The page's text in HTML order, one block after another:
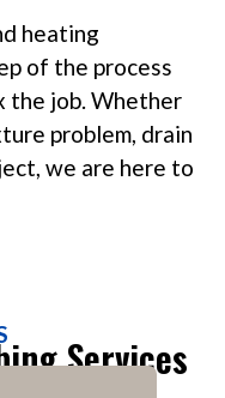
heating
of the process
the job. Whether
problem, drain
we are here to
Services